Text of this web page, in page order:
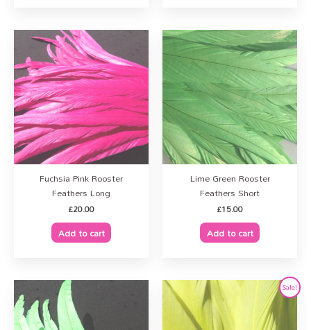
Fuchsia Pink Rooster
Feathers Long
£20.00
Add to cart
Lime Green Rooster
Feathers Short
£15.00
Add to cart
Sale!
Original
was:
£32.00.
Current
price
is:
£25.00.